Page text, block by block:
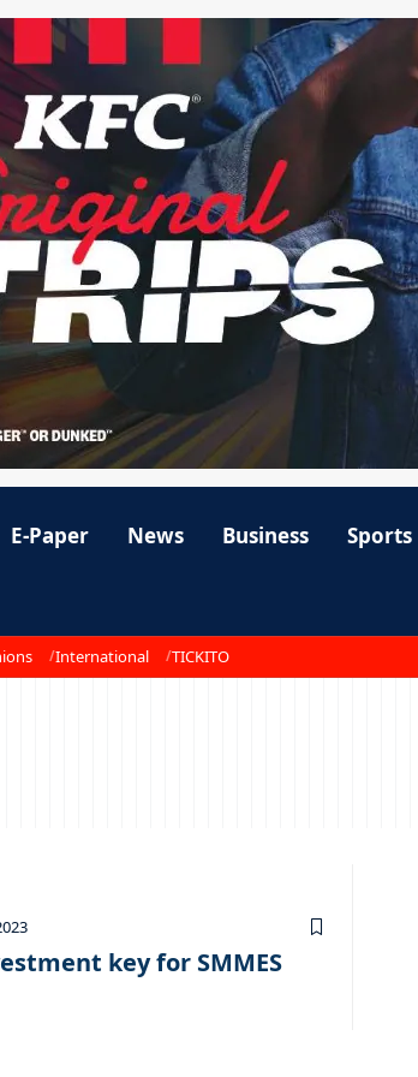
E-Paper News Business Sports
International TICKITO
key for SMMES